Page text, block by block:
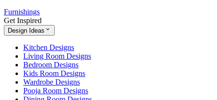
Furnishings
Get Inspired
Design Ideas
Kitchen Designs
Living Room Designs
Bedroom Designs
Kids Room Designs
Wardrobe Designs
Pooja Room Designs